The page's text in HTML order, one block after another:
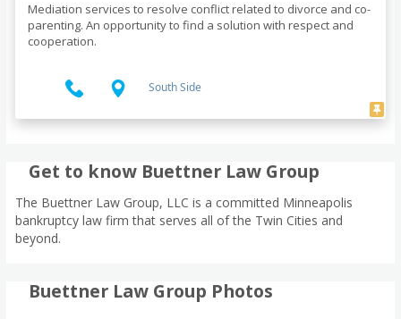
Mediation services to resolve conflict related to divorce and co-
parenting. An opportunity to find a solution with respect and
cooperation.
South Side
Get to know Buettner Law Group
The Buettner Law Group, LLC is a committed Minneapolis
bankruptcy law firm that serves all of the Twin Cities and
beyond.
Buettner Law Group Photos